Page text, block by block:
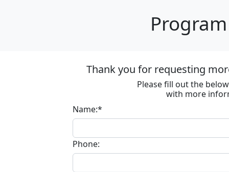
Thank you for requesting
Please fill out the
with more
Name:*
Phone: